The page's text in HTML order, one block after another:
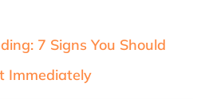
7 Signs You Should
Immediately